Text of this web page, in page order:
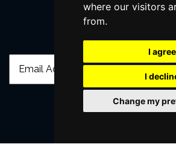
where our visitors
from.
I agree
I
Change my
Join Our Free